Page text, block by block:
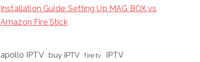
Installation Guide: Setting Up MAG BOX vs
Amazon Fire Stick
apollo IPTV buy IPTV fire tv IPTV